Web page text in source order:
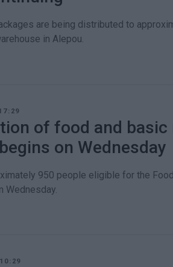
are being distributed to
in Alepou.
of food and
on Wednesday
950 people eligible for the
Wednesday.
10:29